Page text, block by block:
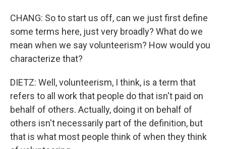
CHANG: So to start us off, can we just first define
some terms here, just very broadly? What do we
mean when we say volunteerism? How would you
characterize that?
DIETZ: Well, volunteerism, I think, is a term that
refers to all work that people do that isn't paid on
behalf of others. Actually, doing it on behalf of
others isn't necessarily part of the definition, but
that is what most people think of when they think